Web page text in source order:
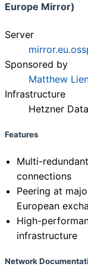
Europe Mirror)
Server
Sponsored by
Matthew
Infrastructure
Hetzner
Features
Multi-
connections
Peering at
European
High-
infrastructure
Network